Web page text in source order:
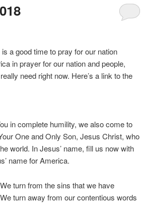
a good time to pray for our nation
in prayer for our nation and people,
need right now. Here’s a link to the
in complete humility, we also come to
One and Only Son, Jesus Christ, who
world. In Jesus’ name, fill us now with
name for America.
turn from the sins that we have
turn away from our contentious words